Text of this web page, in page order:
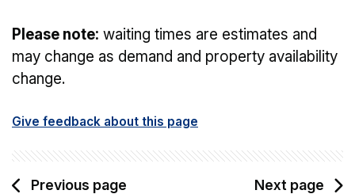
Please note: waiting times are estimates and
may change as demand and property availability
change.
Give feedback about this page
Previous page Next page